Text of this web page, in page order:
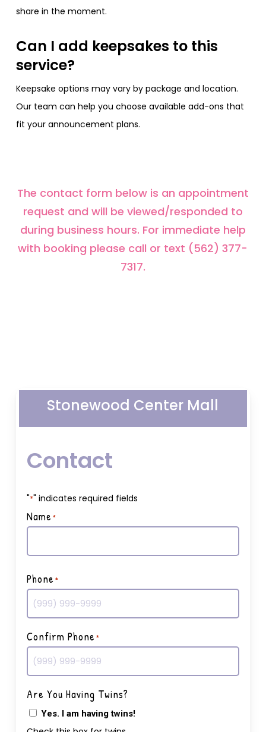
share in the moment.
Can I add keepsakes to this
service?
Keepsake options may vary by package and location.
Our team can help you choose available add-ons that
fit your announcement plans.
The contact form below is an appointment
request and will be viewed/responded to
during business hours. For immediate help
with booking please call or text (562) 377-
7317.
Stonewood Center Mall
Contact
"*" indicates required fields
Name*
Phone*
Confirm Phone*
Are You Having Twins?
Yes. I am having twins!